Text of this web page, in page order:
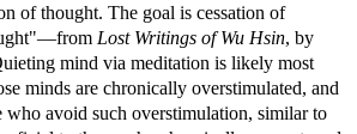
of thought. The goal is cessation of
Lost Writings of Wu Hsin, by
mind via meditation is likely most
minds are chronically overstimulated, and
who avoid such overstimulation, similar to